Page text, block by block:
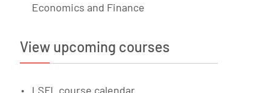
Economics and Finance
View upcoming courses
LSFL course calendar